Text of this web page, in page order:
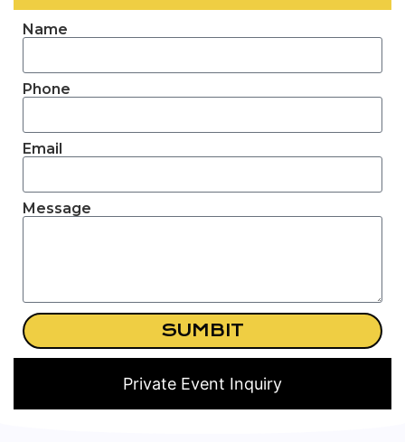
Private Event Inquiry
Name
Phone
Email
Message
SUMBIT